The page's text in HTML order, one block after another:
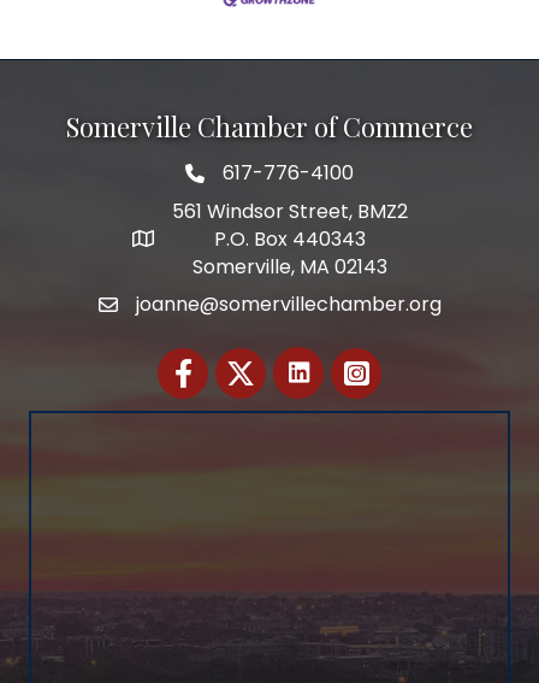
Somerville Chamber of Commerce
Telephone
617-776-4100
Address
561 Windsor Street, BMZ2
P.O. Box 440343
Somerville, MA 02143
Emailjoanne@somervillechamber.org
FacebookTwitter